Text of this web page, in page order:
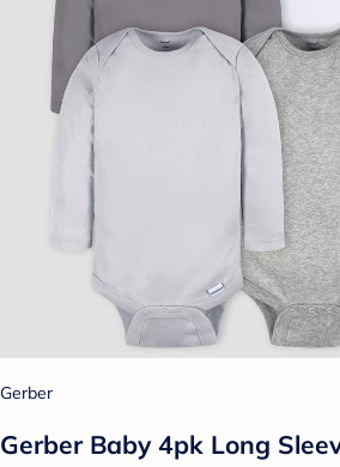
Gerber
Gerber Baby 4pk Long